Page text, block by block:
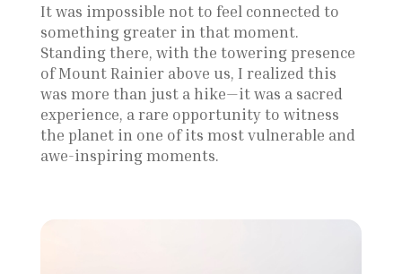
It was impossible not to feel connected to
something greater in that moment.
Standing there, with the towering presence
of Mount Rainier above us, I realized this
was more than just a hike—it was a sacred
experience, a rare opportunity to witness
the planet in one of its most vulnerable and
awe-inspiring moments.